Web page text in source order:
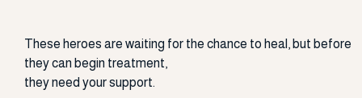
These heroes are waiting for the chance to heal, but before
they can begin treatment,
they need your support.